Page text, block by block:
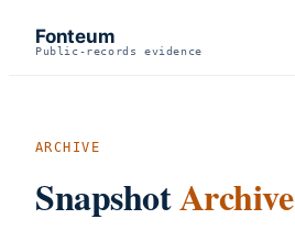
Fonteum
Public-records evidence
ARCHIVE
SnapshotArchive